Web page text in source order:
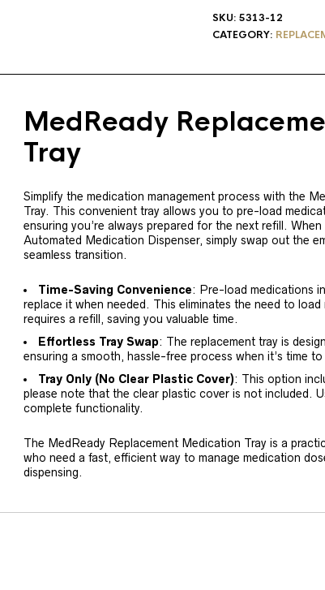
SKU: 5313-12
CATEGORY:
MedReady
Tray
Simplify the medication management process with the
Tray. This convenient tray allows you to pre-load
ensuring you’re always prepared for the next refill.
Automated Medication Dispenser, simply swap out the
seamless transition.
Time-Saving Convenience: Pre-load medications
replace it when needed. This eliminates the need to
requires a refill, saving you valuable time.
Effortless Tray Swap: The replacement tray is
ensuring a smooth, hassle-free process when it’s time to
Tray Only (No Clear Plastic Cover): This option
please note that the clear plastic cover is not included.
complete functionality.
The MedReady Replacement Medication Tray is a
who need a fast, efficient way to manage medication
dispensing.